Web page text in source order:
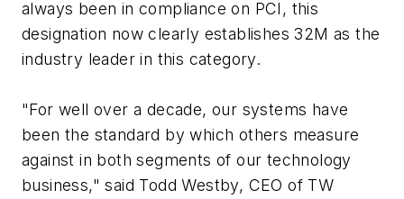
always been in compliance on PCI, this
designation now clearly establishes 32M as the
industry leader in this category.
"For well over a decade, our systems have
been the standard by which others measure
against in both segments of our technology
business," said Todd Westby, CEO of TW